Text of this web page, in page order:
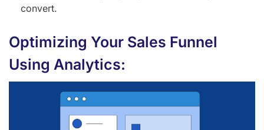
convert.
Optimizing Your Sales Funnel
Using Analytics: